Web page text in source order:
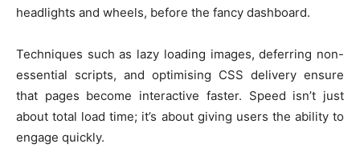
headlights and wheels, before the fancy dashboard.
Techniques such as lazy loading images, deferring non-
essential scripts, and optimising CSS delivery ensure
that pages become interactive faster. Speed isn’t just
about total load time; it’s about giving users the ability to
engage quickly.